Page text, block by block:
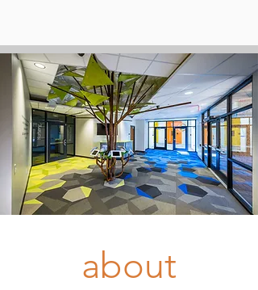
about